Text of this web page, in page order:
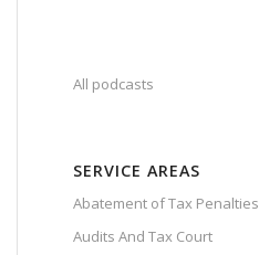
All podcasts
SERVICE AREAS
Abatement of Tax Penalties
Audits And Tax Court